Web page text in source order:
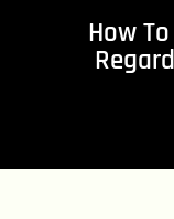
How